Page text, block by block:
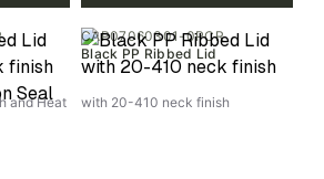
and Heat
CAP07060301-0PCR
Black PP Ribbed Lid
with 20-410 neck finish